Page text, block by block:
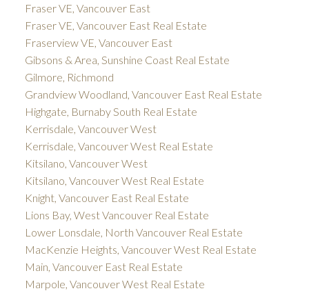
Fraser VE, Vancouver East
Fraser VE, Vancouver East Real Estate
Fraserview VE, Vancouver East
Gibsons & Area, Sunshine Coast Real Estate
Gilmore, Richmond
Grandview Woodland, Vancouver East Real Estate
Highgate, Burnaby South Real Estate
Kerrisdale, Vancouver West
Kerrisdale, Vancouver West Real Estate
Kitsilano, Vancouver West
Kitsilano, Vancouver West Real Estate
Knight, Vancouver East Real Estate
Lions Bay, West Vancouver Real Estate
Lower Lonsdale, North Vancouver Real Estate
MacKenzie Heights, Vancouver West Real Estate
Main, Vancouver East Real Estate
Marpole, Vancouver West Real Estate